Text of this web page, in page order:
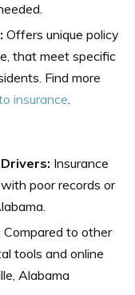
Offers unique policy
that meet specific
Find more
insurance.
Insurance
poor records or
Compared to other
tools and online
Alabama